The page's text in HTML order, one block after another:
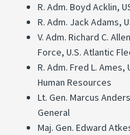
R. Adm. Boyd Acklin,
R. Adm. Jack Adams,
V. Adm. Richard C.
Force, U.S. Atlantic
R. Adm. Fred L.
Human Resources
Lt. Gen. Marcus
General
Maj. Gen. Edward